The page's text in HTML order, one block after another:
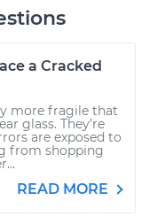
a Cracked
more fragile that
glass. They’re
are exposed to
from shopping
READ MORE